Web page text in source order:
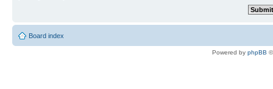
Board index
Powered by phpBB